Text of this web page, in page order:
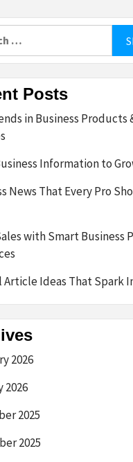
Posts
in Business Products
Information to
News That Every Pro
with Smart Business
Article Ideas That Spark
2026
2026
2025
2025